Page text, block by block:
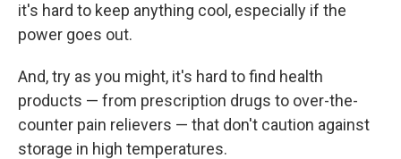
it's hard to keep anything cool, especially if the
power goes out.
And, try as you might, it's hard to find health
products — from prescription drugs to over-the-
counter pain relievers — that don't caution against
storage in high temperatures.